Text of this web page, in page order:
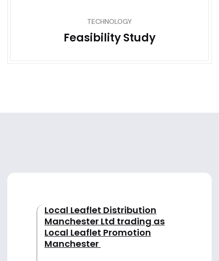
TECHNOLOGY
Feasibility Study
Local Leaflet Distribution
Manchester Ltd trading as
Local Leaflet Promotion
Manchester